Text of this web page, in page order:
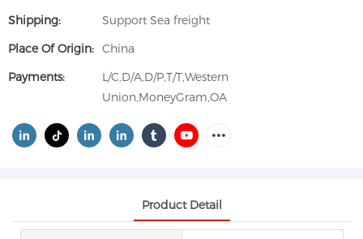
Shipping:
Support Sea freight
Place Of Origin: China
Payments:
L/C,D/A,D/P,T/T,Western
Union,MoneyGram,OA
Product Detail